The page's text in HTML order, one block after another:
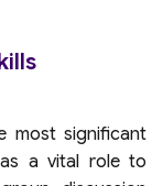
most significant
a vital role to